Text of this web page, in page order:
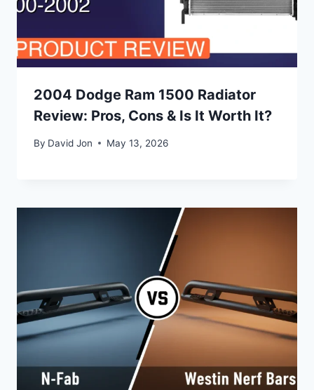
2004 Dodge Ram 1500 Radiator
Review: Pros, Cons & Is It Worth It?
By David Jon May 13, 2026